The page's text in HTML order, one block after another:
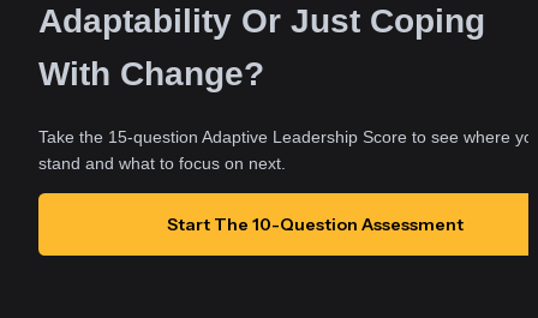
Adaptability Or Just Coping
With Change?
Take the 15-question Adaptive Leadership Score to see where
stand and what to focus on next.
Start The 10-Question Assessment